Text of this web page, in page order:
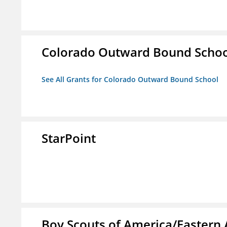
Colorado Outward Bound
See All Grants for Colorado Outward Bound School
StarPoint